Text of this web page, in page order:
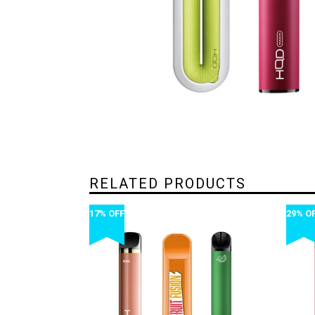
RELATED PRODUCTS
17% OFF 29%